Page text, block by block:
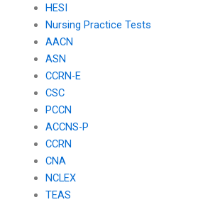
HESI
Nursing Practice Tests
AACN
ASN
CCRN-E
CSC
PCCN
ACCNS-P
CCRN
CNA
NCLEX
TEAS